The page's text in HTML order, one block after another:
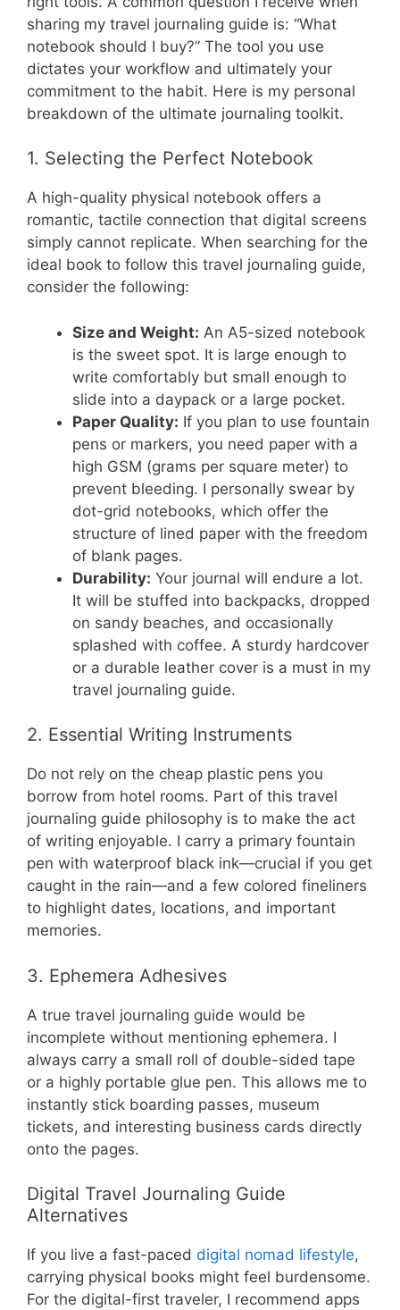
sharing my travel journaling guide is: “What
notebook should I buy?” The tool you use
dictates your workflow and ultimately your
commitment to the habit. Here is my personal
breakdown of the ultimate journaling toolkit.
1. Selecting the Perfect Notebook
A high-quality physical notebook offers a
romantic, tactile connection that digital screens
simply cannot replicate. When searching for the
ideal book to follow this travel journaling guide,
consider the following:
Size and Weight: An A5-sized notebook
is the sweet spot. It is large enough to
write comfortably but small enough to
slide into a daypack or a large pocket.
Paper Quality: If you plan to use fountain
pens or markers, you need paper with a
high GSM (grams per square meter) to
prevent bleeding. I personally swear by
dot-grid notebooks, which offer the
structure of lined paper with the freedom
of blank pages.
Durability: Your journal will endure a lot.
It will be stuffed into backpacks, dropped
on sandy beaches, and occasionally
splashed with coffee. A sturdy hardcover
or a durable leather cover is a must in my
travel journaling guide.
2. Essential Writing Instruments
Do not rely on the cheap plastic pens you
borrow from hotel rooms. Part of this travel
journaling guide philosophy is to make the act
of writing enjoyable. I carry a primary fountain
pen with waterproof black ink—crucial if you get
caught in the rain—and a few colored fineliners
to highlight dates, locations, and important
memories.
3. Ephemera Adhesives
A true travel journaling guide would be
incomplete without mentioning ephemera. I
always carry a small roll of double-sided tape
or a highly portable glue pen. This allows me to
instantly stick boarding passes, museum
tickets, and interesting business cards directly
onto the pages.
Digital Travel Journaling Guide
Alternatives
If you live a fast-paced digital nomad lifestyle,
carrying physical books might feel burdensome.
For the digital-first traveler, I recommend apps